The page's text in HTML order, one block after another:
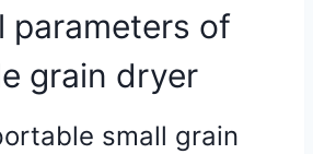
parameters of
grain dryer
small grain